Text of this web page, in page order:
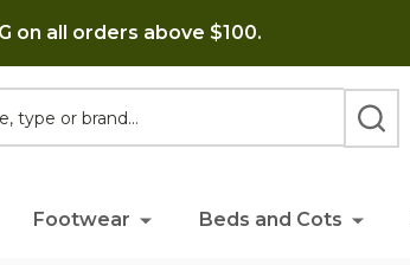
on all orders above $100.
Footwear Beds and Cots